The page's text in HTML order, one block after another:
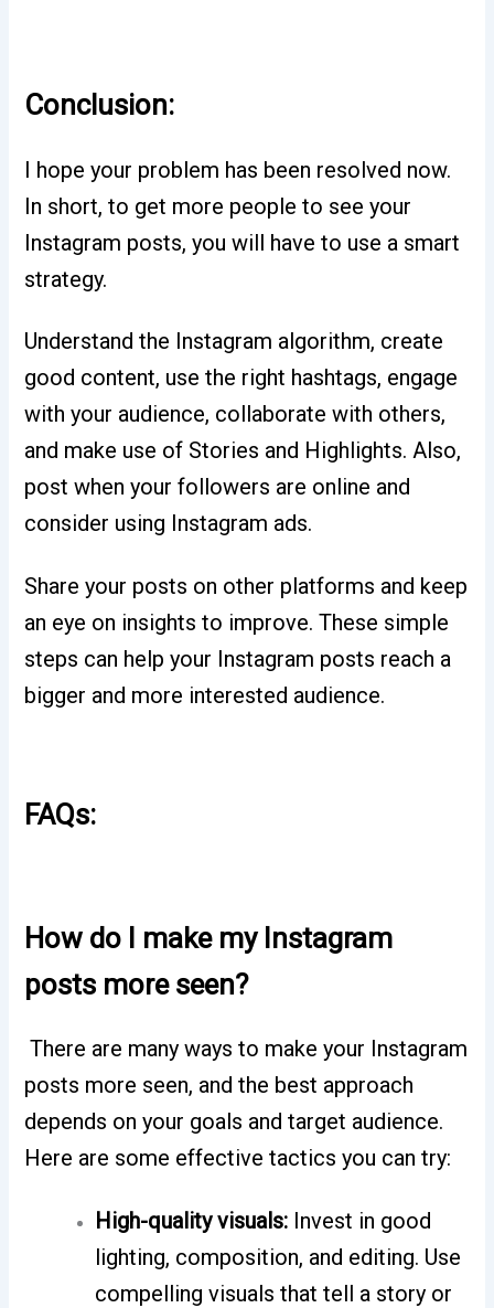
Conclusion:
I hope your problem has been resolved now.
In short, to get more people to see your
Instagram posts, you will have to use a smart
strategy.
Understand the Instagram algorithm, create
good content, use the right hashtags, engage
with your audience, collaborate with others,
and make use of Stories and Highlights. Also,
post when your followers are online and
consider using Instagram ads.
Share your posts on other platforms and keep
an eye on insights to improve. These simple
steps can help your Instagram posts reach a
bigger and more interested audience.
FAQs:
How do I make my Instagram
posts more seen?
There are many ways to make your Instagram
posts more seen, and the best approach
depends on your goals and target audience.
Here are some effective tactics you can try:
High-quality visuals: Invest in good
lighting, composition, and editing. Use
compelling visuals that tell a story or